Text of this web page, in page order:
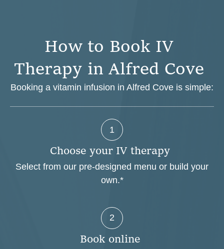
How to Book IV
Therapy in Alfred Cove
Booking a vitamin infusion in Alfred Cove is simple:
1
Choose your IV therapy
Select from our pre-designed menu or build your
own.*
2
Book online